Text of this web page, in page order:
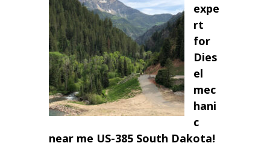
expe
rt
for
Dies
el
mec
hani
c
near me US-385 South Dakota!